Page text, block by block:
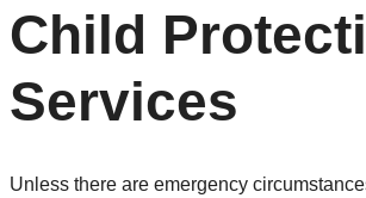
Child
Services
Unless there are emergency